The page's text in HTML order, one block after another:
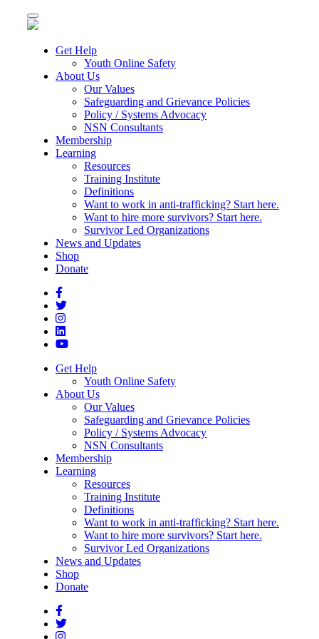
Toggle
navigation
Get Help
Youth Online Safety
About Us
Our Values
Safeguarding and Grievance Policies
Policy / Systems Advocacy
NSN Consultants
Membership
Learning
Resources
Training Institute
Definitions
Want to work in anti-trafficking? Start here.
Want to hire more survivors? Start here.
Survivor Led Organizations
News and Updates
Shop
Donate
Get Help
Youth Online Safety
About Us
Our Values
Safeguarding and Grievance Policies
Policy / Systems Advocacy
NSN Consultants
Membership
Learning
Resources
Training Institute
Definitions
Want to work in anti-trafficking? Start here.
Want to hire more survivors? Start here.
Survivor Led Organizations
News and Updates
Shop
Donate